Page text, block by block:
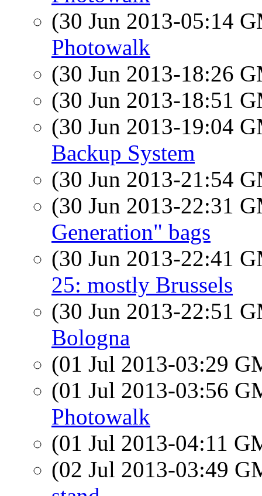
(30 Jun 2013-05:14
Photowalk
(30 Jun 2013-18:26
(30 Jun 2013-18:51
(30 Jun 2013-19:04
Backup System
(30 Jun 2013-21:54
(30 Jun 2013-22:31
Generation" bags
(30 Jun 2013-22:41
25: mostly Brussels
(30 Jun 2013-22:51
Bologna
(01 Jul 2013-03:29
(01 Jul 2013-03:56
Photowalk
(01 Jul 2013-04:11
(02 Jul 2013-03:49